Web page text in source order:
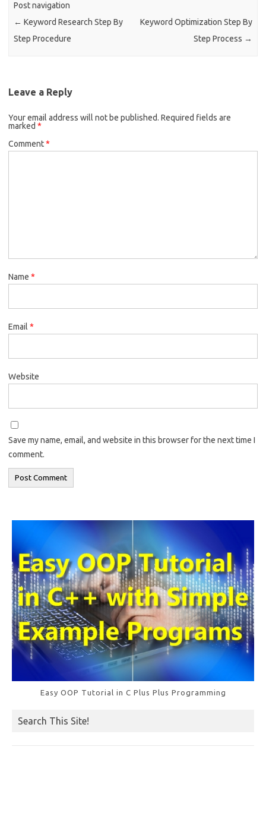
k
Post navigation
← Keyword Research Step By
Step Procedure
Keyword Optimization Step By
Step Process →
Leave a Reply
Your email address will not be published. Required fields are
marked *
Comment*
Name *
Email *
Website
Save my name, email, and website in this browser for the next time I
comment.
Easy OOP Tutorial in C Plus Plus Programming
Search This Site!